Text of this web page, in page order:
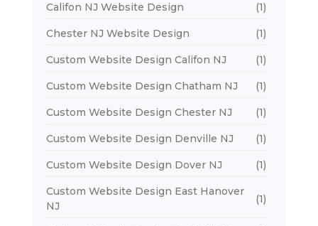
Califon NJ Website Design (1)
Chester NJ Website Design (1)
Custom Website Design Califon NJ (1)
Custom Website Design Chatham NJ (1)
Custom Website Design Chester NJ (1)
Custom Website Design Denville NJ (1)
Custom Website Design Dover NJ (1)
Custom Website Design East Hanover
NJ
(1)